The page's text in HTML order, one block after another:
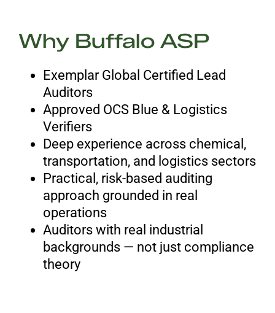
Why Buffalo ASP
Exemplar Global Certified Lead
Auditors
Approved OCS Blue & Logistics
Verifiers
Deep experience across chemical,
transportation, and logistics sectors
Practical, risk-based auditing
approach grounded in real
operations
Auditors with real industrial
backgrounds — not just compliance
theory